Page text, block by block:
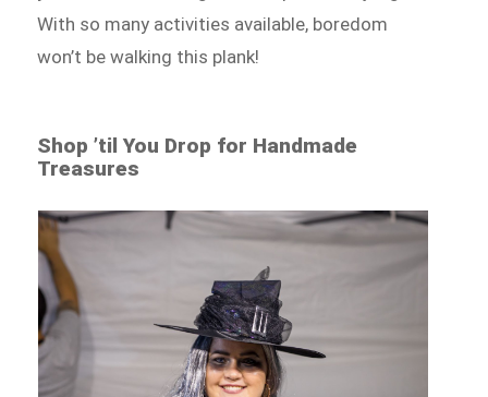
With so many activities available, boredom
won’t be walking this plank!
Shop ’til You Drop for Handmade
Treasures